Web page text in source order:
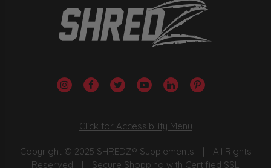
Click for Accessibility Menu
Copyright © 2025 SHREDZ® Supplements
All Rights
Reserved
Secure Shopping with Certified SSL